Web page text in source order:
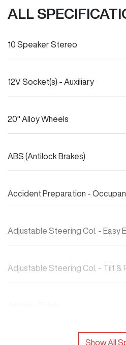
ALL
10 Speaker Stereo
12V Socket(s) - Auxiliary
20" Alloy Wheels
ABS (Antilock Brakes)
Accident Preparation -
Adjustable Steering Col. - Easy
Adjustable Steering Col. - Tilt &
Show All